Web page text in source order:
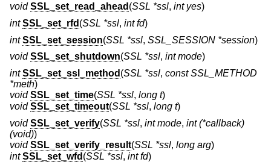
void SSL_set_read_ahead (SSL *ssl, int yes)
int SSL_set_rfd (SSL *ssl, int fd)
int SSL_set_session(SSL *ssl, SSL_SESSION *session)
void SSL_set_shutdown(SSL *ssl, int mode)
int SSL_set_ssl_method (SSL *ssl, const SSL_METHOD
*meth)
void SSL_set_time(SSL *ssl, long t)
void SSL_set_timeout(SSL *ssl, long t)
void SSL_set_verify(SSL *ssl, int mode, int (*callback)
(void))
void SSL_set_verify_result(SSL *ssl, long arg)
int SSL_set_wfd (SSL *ssl, int fd)